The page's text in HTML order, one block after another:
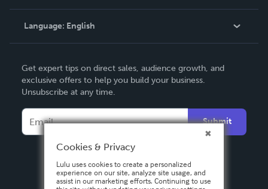
Knowledge Base
Contact Support
Language: English
Deutsch
Français
Español
Get expert tips on direct sales, audience growth, and
exclusive offers to help you build your business.
Unsubscribe at any time.
Submit
Cookies & Privacy
Lulu uses cookies to create a personalized
experience on our site, analyze site usage, and
assist in our marketing efforts. Continuing to use